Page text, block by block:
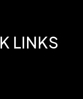
LINKS